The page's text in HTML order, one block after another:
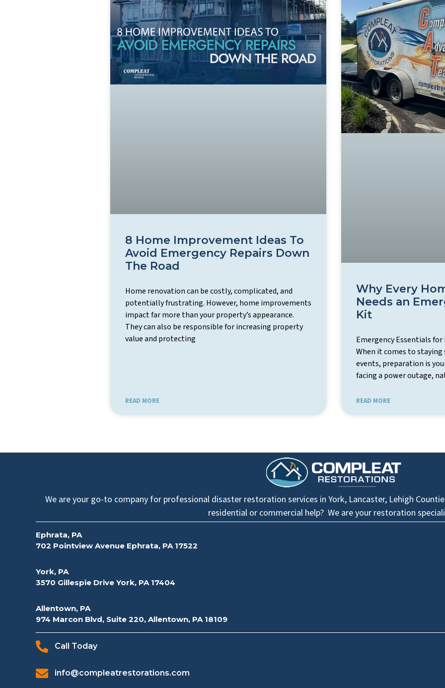
8 Home Improvement Ideas To
Avoid Emergency Repairs Down
The Road
Home renovation can be costly, complicated, and
potentially frustrating. However, home improvements
impact far more than your property’s appearance.
They can also be responsible for increasing property
value and protecting
READ MORE
Why Every
Needs an
Kit
Emergency Essentials for
When it comes to staying
events, preparation is
facing a power outage,
READ MORE
We are your go-to company for professional disaster restoration services in York, Lancaster, Lehigh
residential or commercial help? We are your restoration
Ephrata, PA
702 Pointview Avenue Ephrata, PA 17522
York, PA
3570 Gillespie Drive York, PA 17404
Allentown, PA
974 Marcon Blvd, Suite 220, Allentown, PA 18109
Call Today
info@compleatrestorations.com